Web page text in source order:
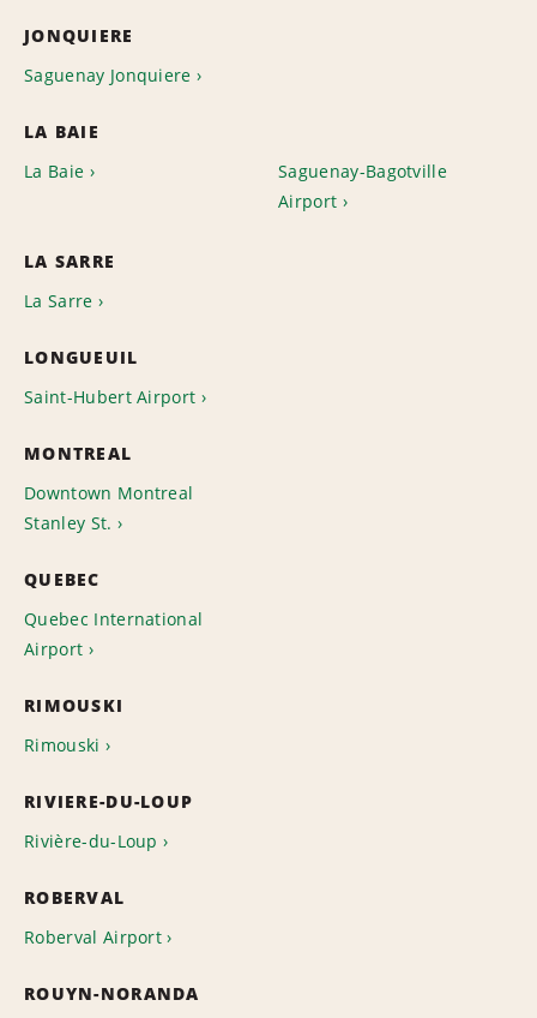
JONQUIERE
Saguenay Jonquiere
LA BAIE
La Baie
Saguenay-Bagotville
Airport
LA SARRE
La Sarre
LONGUEUIL
Saint-Hubert Airport
MONTREAL
Downtown Montreal
Stanley St.
QUEBEC
Quebec International
Airport
RIMOUSKI
Rimouski
RIVIERE-DU-LOUP
Rivière-du-Loup
ROBERVAL
Roberval Airport
ROUYN-NORANDA